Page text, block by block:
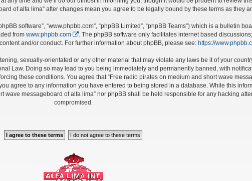
of alfa lima” after changes mean you agree to be legally bound by these terms as they
software”, “www.phpbb.com”, “phpBB Limited”, “phpBB Teams”) which is a bulletin
from www.phpbb.com
. The phpBB software only facilitates internet based
and/or conduct. For further information about phpBB, please see: https://
sexually-orientated or any other material that may violate any laws be it of your
Law. Doing so may lead to you being immediately and permanently banned, with
these conditions. You agree that “Free radio pirates on medium and short wave
agree to any information you have entered to being stored in a database. While this
wave messageboard of alfa lima” nor phpBB shall be held responsible for any hacking
compromised.